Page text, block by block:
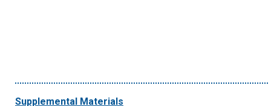
Supplemental Materials